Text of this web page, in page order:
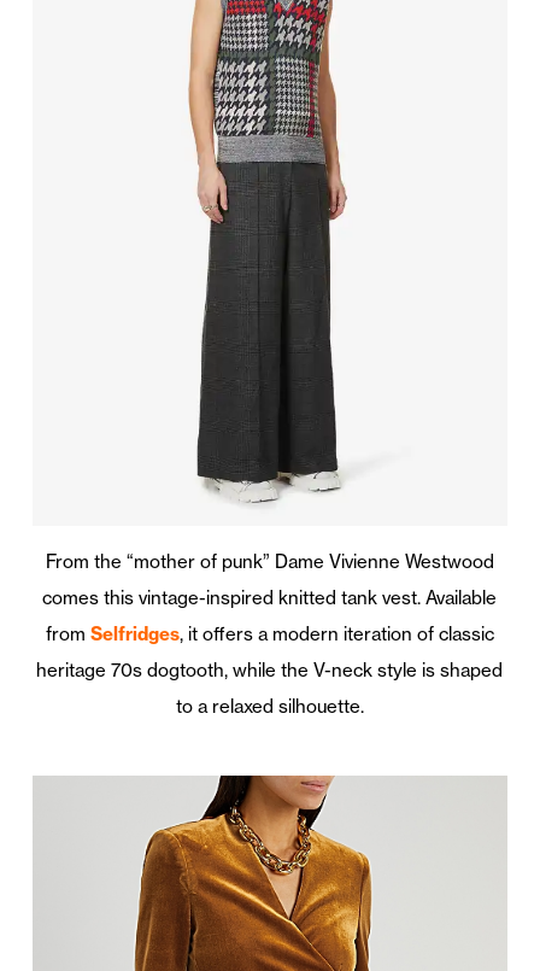
From the “mother of punk” Dame Vivienne Westwood
comes this vintage-inspired knitted tank vest. Available
from Selfridges, it offers a modern iteration of classic
heritage 70s dogtooth, while the V-neck style is shaped
to a relaxed silhouette.